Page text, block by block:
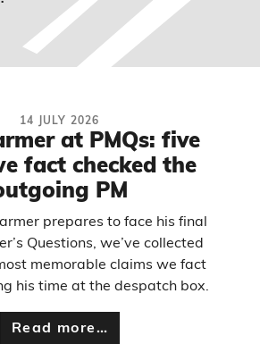
14 JULY 2026
at PMQs: five
fact checked the
PM
prepares to face his final
Questions, we’ve collected
memorable claims we fact
his time at the despatch box.
Read more…